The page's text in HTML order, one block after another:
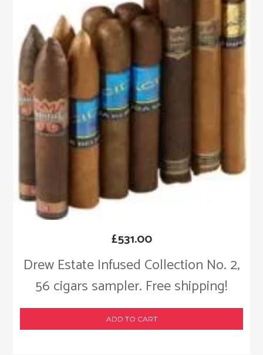
Drew Estate Infused Collection No. 2,
56 cigars sampler. Free shipping!
£531.00
ADD TO CART